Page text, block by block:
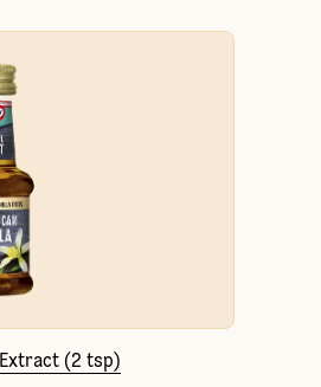
(2 tsp)